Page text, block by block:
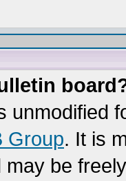
unmodified
Group. It is
may be